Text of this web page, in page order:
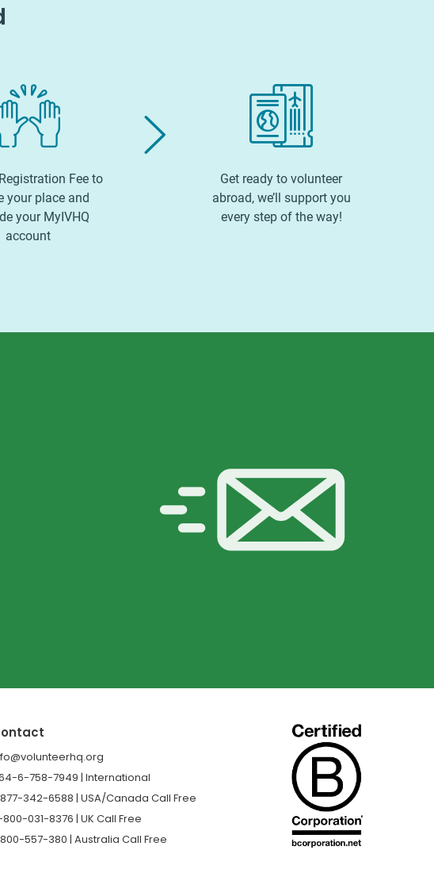
Fee to
your place and
your MyIVHQ
account
Get ready to volunteer
abroad, we’ll support you
every step of the way!
6-758-7949 | International
342-6588 | USA/Canada Call Free
031-8376 | UK Call Free
557-380 | Australia Call Free